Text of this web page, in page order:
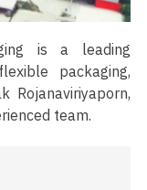
is a leading
packaging,
Rojanaviriyaporn,
team.